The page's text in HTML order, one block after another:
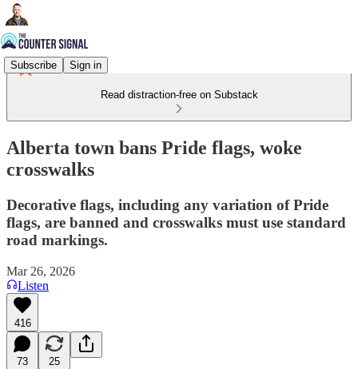
Subscribe Sign in
Read distraction-free on Substack
Alberta town bans Pride flags, woke
crosswalks
Decorative flags, including any variation of Pride
flags, are banned and crosswalks must use standard
road markings.
Mar 26, 2026
Listen
416
73 25